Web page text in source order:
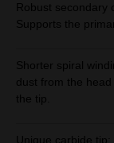
Robust secondary
Supports the
Shorter spiral
dust from the
the tip.
Unique carbide